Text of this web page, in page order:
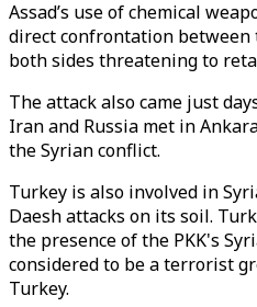
Assad’s use of chemical
direct confrontation between
both sides threatening to
The attack also came just
Iran and Russia met in
the Syrian conflict.
Turkey is also involved in
Daesh attacks on its soil.
the presence of the PKK's
considered to be a terrorist
Turkey.